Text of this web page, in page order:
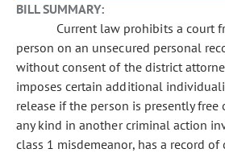
BILL SUMMARY:
Current law prohibits a court
person on an unsecured personal
without consent of the district
imposes certain additional
release if the person is presently
any kind in another criminal action
class 1 misdemeanor, has a record